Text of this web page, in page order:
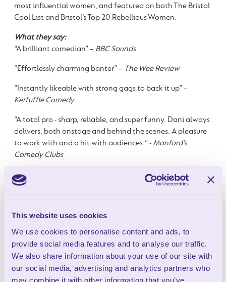
This website uses cookies
We use cookies to personalise content and ads, to
provide social media features and to analyse our traffic.
We also share information about your use of our site with
our social media, advertising and analytics partners who
may combine it with other information that you’ve
most influential women, and featured on both The Bristol
Cool List and Bristol’s Top 20 Rebellious Women.
What they say:
“A brilliant comedian” – BBC Sounds
“Effortlessly charming banter” – The Wee Review
“Instantly likeable with strong gags to back it up” –
Kerfuffle Comedy
“A total pro - sharp, reliable, and super funny. Dani always
delivers, both onstage and behind the scenes. A pleasure
to work with and a hit with audiences.” - Manford’s
Comedy Clubs
BEFORE THE SHOW
Food Now Available Before the